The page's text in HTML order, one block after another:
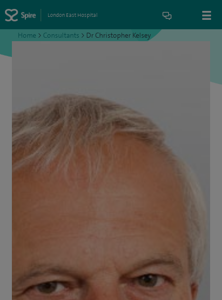
London East Hospital
Home > Consultants > Dr Christopher Kelsey